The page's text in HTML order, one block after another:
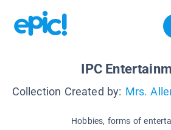
IPC
Collection Created by: Mrs.
Hobbies, forms of